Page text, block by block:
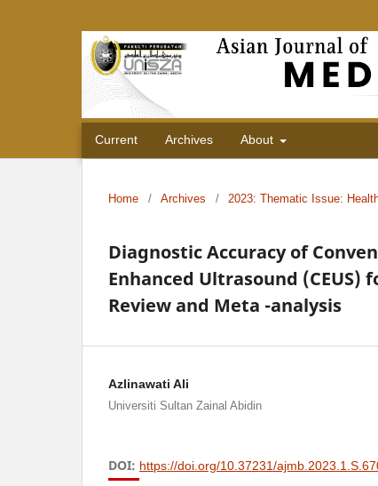
Current Archives About
Home / Archives / 2023: Thematic Issue:
Diagnostic Accuracy of
Enhanced Ultrasound
Review and Meta -analysis
Azlinawati Ali
Universiti Sultan Zainal Abidin
DOI: https://doi.org/10.37231/